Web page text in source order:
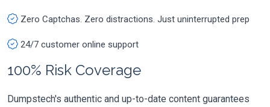
Zero Captchas. Zero distractions. Just uninterrupted prep
24/7 customer online support
100% Risk Coverage
Dumpstech's authentic and up-to-date content guarantees